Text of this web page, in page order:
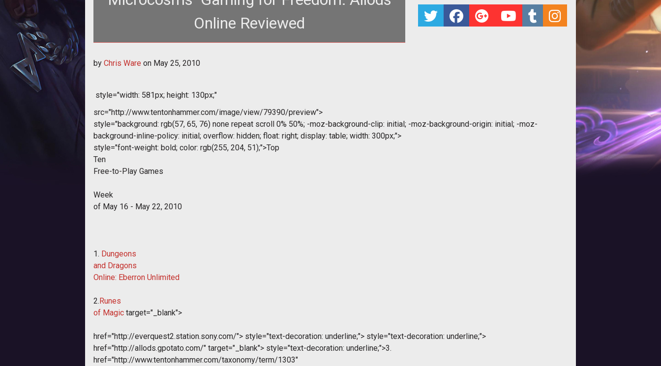
Online Reviewed
by Chris Ware on May 25, 2010
style="width: 581px; height: 130px;"
src="http://www.tentonhammer.com/image/view/79390/preview">
style="background: rgb(57, 65, 76) none repeat scroll 0% 50%; -moz-background-clip: initial; -moz-background-origin: initial; -moz-
background-inline-policy: initial; overflow: hidden; float: right; display: table; width: 300px;">
style="font-weight: bold; color: rgb(255, 204, 51);">Top
Ten
Free-to-Play Games
Week
of May 16 - May 22, 2010
1. Dungeons
and Dragons
Online: Eberron Unlimited
2.Runes
of Magic target="_blank">
href="http://everquest2.station.sony.com/"> style="text-decoration: underline;"> style="text-decoration: underline;">
href="http://allods.gpotato.com/" target="_blank"> style="text-decoration: underline;">3.
href="http://www.tentonhammer.com/taxonomy/term/1303"